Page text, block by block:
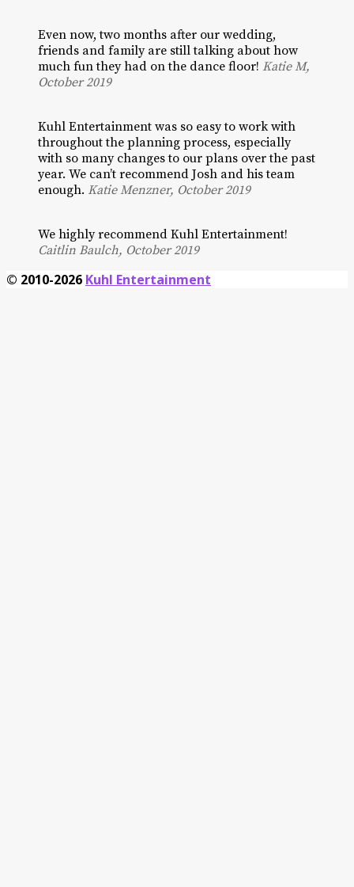
Even now, two months after our wedding,
friends and family are still talking about how
much fun they had on the dance floor! Katie M,
October 2019
Kuhl Entertainment was so easy to work with
throughout the planning process, especially
with so many changes to our plans over the past
year. We can’t recommend Josh and his team
enough. Katie Menzner, October 2019
We highly recommend Kuhl Entertainment!
Caitlin Baulch, October 2019
© 2010-2026 Kuhl Entertainment